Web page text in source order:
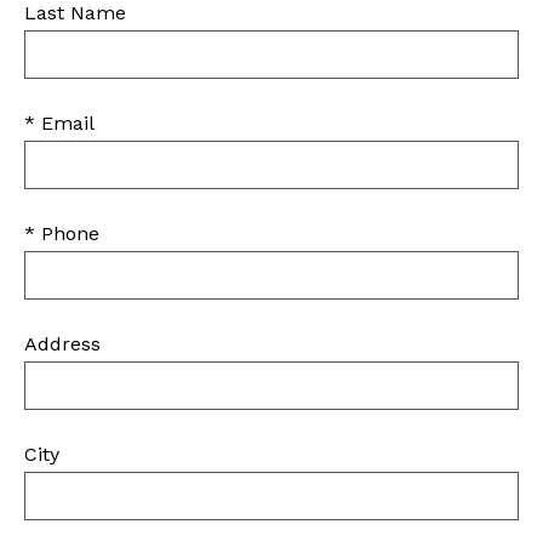
Last Name
* Email
* Phone
Address
City